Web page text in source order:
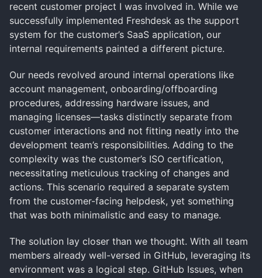
recent customer project I was involved in. While we
successfully implemented Freshdesk as the support
system for the customer’s SaaS application, our
internal requirements painted a different picture.
Our needs revolved around internal operations like
account management, onboarding/offboarding
procedures, addressing hardware issues, and
managing licenses—tasks distinctly separate from
customer interactions and not fitting neatly into the
development team’s responsibilities. Adding to the
complexity was the customer’s ISO certification,
necessitating meticulous tracking of changes and
actions. This scenario required a separate system
from the customer-facing helpdesk, yet something
that was both minimalistic and easy to manage.
The solution lay closer than we thought. With all team
members already well-versed in GitHub, leveraging its
environment was a logical step. GitHub Issues, when